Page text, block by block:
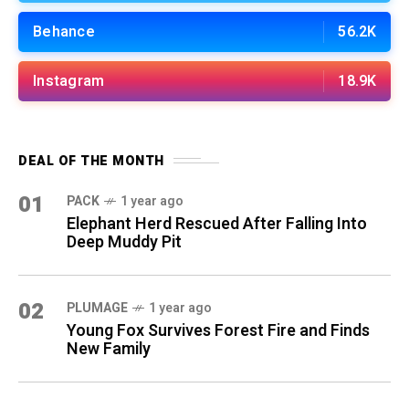
Behance 56.2K
Instagram 18.9K
DEAL OF THE MONTH
01 PACK 1 year ago
Elephant Herd Rescued After Falling Into
Deep Muddy Pit
02 PLUMAGE 1 year ago
Young Fox Survives Forest Fire and Finds
New Family